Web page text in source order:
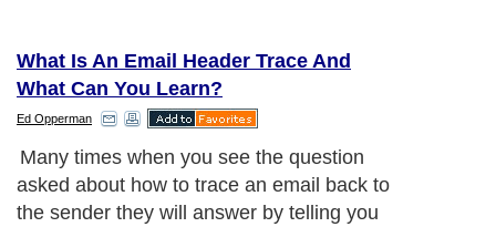
What Is An Email Header Trace And
What Can You Learn?
Ed Opperman
Many times when you see the question
asked about how to trace an email back to
the sender they will answer by telling you